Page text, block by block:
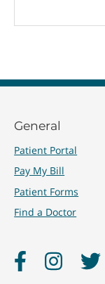
General
Patient Portal
Pay My Bill
Patient Forms
Find a Doctor
FacebookInstagram